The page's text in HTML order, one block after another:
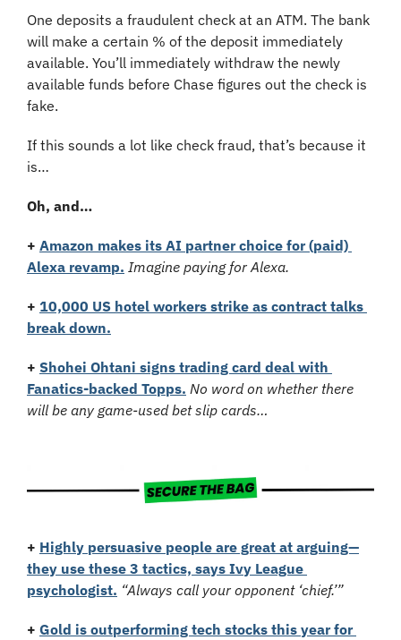
One deposits a fraudulent check at an ATM. The bank
will make a certain % of the deposit immediately
available. You’ll immediately withdraw the newly
available funds before Chase figures out the check is
fake.
If this sounds a lot like check fraud, that’s because it
is…
Oh, and…
+ Amazon makes its AI partner choice for (paid)
Alexa revamp. Imagine paying for Alexa.
+ 10,000 US hotel workers strike as contract talks
break down.
+ Shohei Ohtani signs trading card deal with
Fanatics-backed Topps. No word on whether there
will be any game-used bet slip cards…
+ Highly persuasive people are great at arguing—
they use these 3 tactics, says Ivy League
psychologist. “Always call your opponent ‘chief.’”
+ Gold is outperforming tech stocks this year for